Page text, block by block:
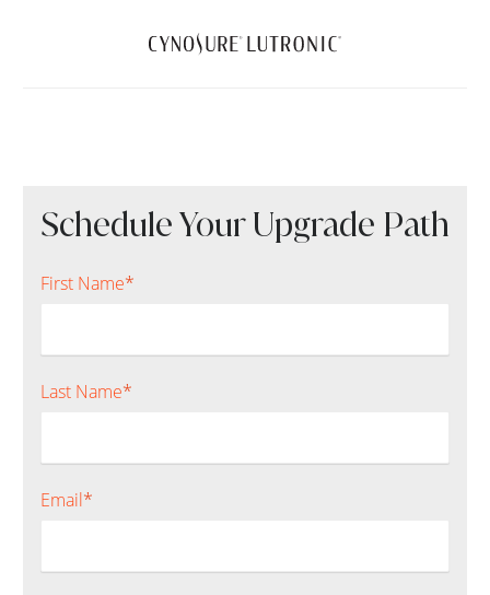
Schedule Your Upgrade Path
First Name*
Last Name*
Email*